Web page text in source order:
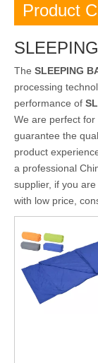
Product
The SLEEPING
processing
performance of
We are perfect
guarantee the
product
a professional
supplier, if you
with low price,